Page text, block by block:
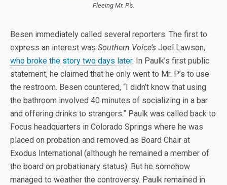
Fleeing Mr. P’s.
Besen immediately called several reporters. The first to
express an interest was Southern Voice’s Joel Lawson,
who broke the story two days later. In Paulk’s first public
statement, he claimed that he only went to Mr. P’s to use
the restroom. Besen countered, “I didn’t know that using
the bathroom involved 40 minutes of socializing in a bar
and offering drinks to strangers.” Paulk was called back to
Focus headquarters in Colorado Springs where he was
placed on probation and removed as Board Chair at
Exodus International (although he remained a member of
the board on probationary status). But he somehow
managed to weather the controversy. Paulk remained in